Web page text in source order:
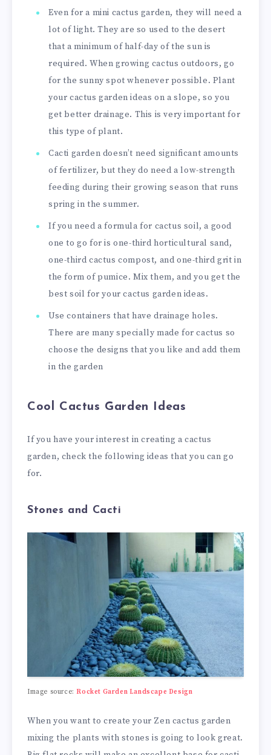
Even for a mini cactus garden, they will need a
lot of light. They are so used to the desert
that a minimum of half-day of the sun is
required. When growing cactus outdoors, go
for the sunny spot whenever possible. Plant
your cactus garden ideas on a slope, so you
get better drainage. This is very important for
this type of plant.
Cacti garden doesn’t need significant amounts
of fertilizer, but they do need a low-strength
feeding during their growing season that runs
spring in the summer.
If you need a formula for cactus soil, a good
one to go for is one-third horticultural sand,
one-third cactus compost, and one-third grit in
the form of pumice. Mix them, and you get the
best soil for your cactus garden ideas.
Use containers that have drainage holes.
There are many specially made for cactus so
choose the designs that you like and add them
in the garden
Cool Cactus Garden Ideas
If you have your interest in creating a cactus
garden, check the following ideas that you can go
for.
Stones and Cacti
Image source:Rocket Garden Landscape Design
When you want to create your Zen cactus garden
mixing the plants with stones is going to look great.